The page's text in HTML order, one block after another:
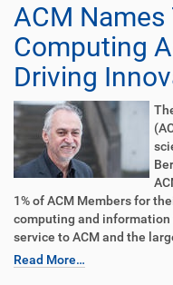
ACM
Computing
Driving
1% of ACM Members for
computing and
service to ACM and the
Read More…